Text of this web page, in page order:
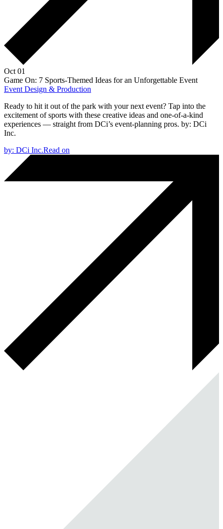
Oct 01
Game On: 7 Sports-Themed Ideas for an Unforgettable Event
Event Design & Production
Ready to hit it out of the park with your next event? Tap into the
excitement of sports with these creative ideas and one-of-a-kind
experiences — straight from DCi’s event-planning pros. by: DCi
Inc.
by: DCi Inc.Read on